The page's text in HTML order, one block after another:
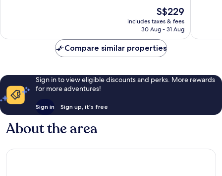
The
price
is
S$229
includes taxes & fees
30 Aug - 31 Aug
Compare similar properties
Sign in to view eligible discounts and perks. More rewards
for more adventures!
Sign in Sign up, it's free
About the area